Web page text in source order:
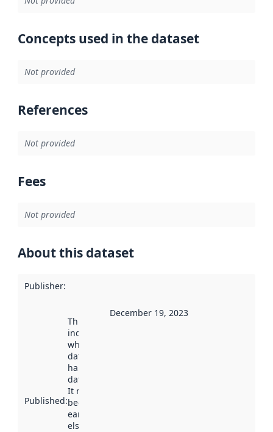
Concepts used in the dataset
Not provided
References
Not provided
Fees
Not provided
About this dataset
Publisher:
Published:
This date
indicates
when the
dataset was
harvested by
data.norge.no.
It may have
been available
earlier
elsewhere.
December 19, 2023